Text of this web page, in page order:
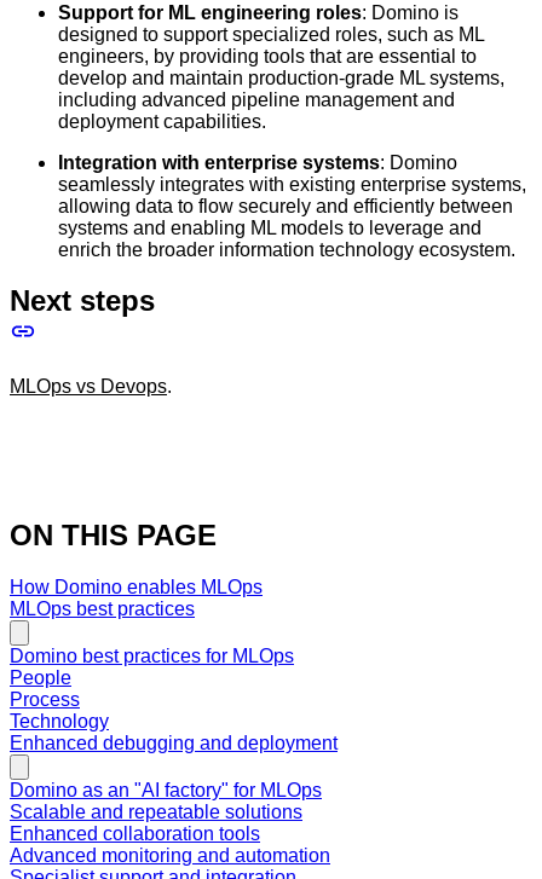
Support for ML engineering roles: Domino is
designed to support specialized roles, such as ML
engineers, by providing tools that are essential to
develop and maintain production-grade ML systems,
including advanced pipeline management and
deployment capabilities.
Integration with enterprise systems: Domino
seamlessly integrates with existing enterprise systems,
allowing data to flow securely and efficiently between
systems and enabling ML models to leverage and
enrich the broader information technology ecosystem.
Next steps
MLOps vs Devops.
ON THIS PAGE
How Domino enables MLOps
MLOps best practices
Domino best practices for MLOps
People
Process
Technology
Enhanced debugging and deployment
Domino as an "AI factory" for MLOps
Scalable and repeatable solutions
Enhanced collaboration tools
Advanced monitoring and automation